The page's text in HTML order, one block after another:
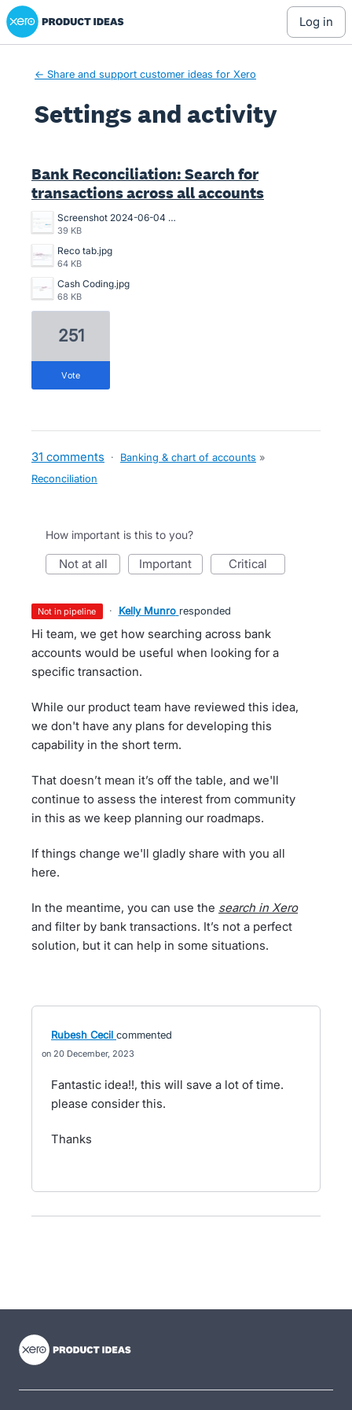
Xero Product Ideas homepage
log in
← Share and support customer ideas for Xero
Settings and activity
Bank Reconciliation: Search for
transactions across all accounts
Screenshot 2024-06-04 102114.png
39 KB
Reco tab.jpg
64 KB
Cash Coding.jpg
68 KB
251
vote
31 comments · Banking & chart of accounts »
Reconciliation
How important is this to you?
not at all important critical
not in pipeline · Kelly Munro responded
Hi team, we get how searching across bank
accounts would be useful when looking for a
specific transaction.
While our product team have reviewed this idea,
we don't have any plans for developing this
capability in the short term.
That doesn’t mean it’s off the table, and we'll
continue to assess the interest from community
in this as we keep planning our roadmaps.
If things change we'll gladly share with you all
here.
In the meantime, you can use the search in Xero
and filter by bank transactions. It’s not a perfect
solution, but it can help in some situations.
Rubesh Cecil commented
20 December, 2023
Fantastic idea!!, this will save a lot of time.
please consider this.
Thanks